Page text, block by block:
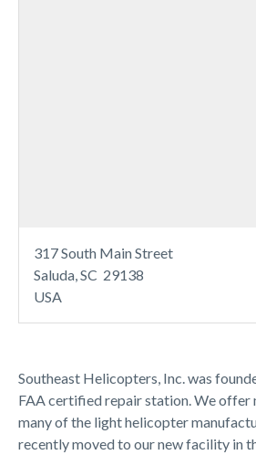
Southeast Helicopters, Inc. was
FAA certified repair station. We offer
many of the light helicopter
recently moved to our new facility in
317 South Main Street
Saluda, SC 29138
USA